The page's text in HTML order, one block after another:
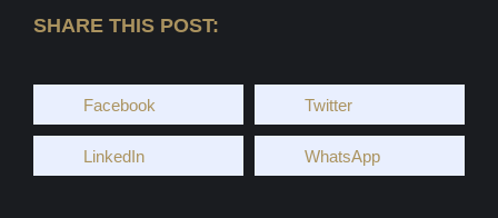
SHARE THIS POST:
Facebook Twitter
LinkedIn WhatsApp